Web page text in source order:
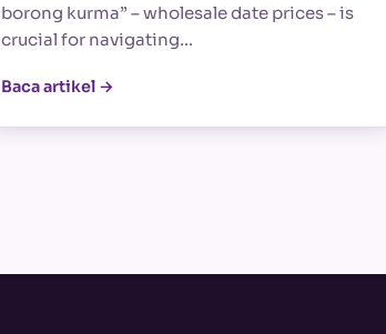
borong kurma” – wholesale date prices – is
crucial for navigating…
Baca artikel →